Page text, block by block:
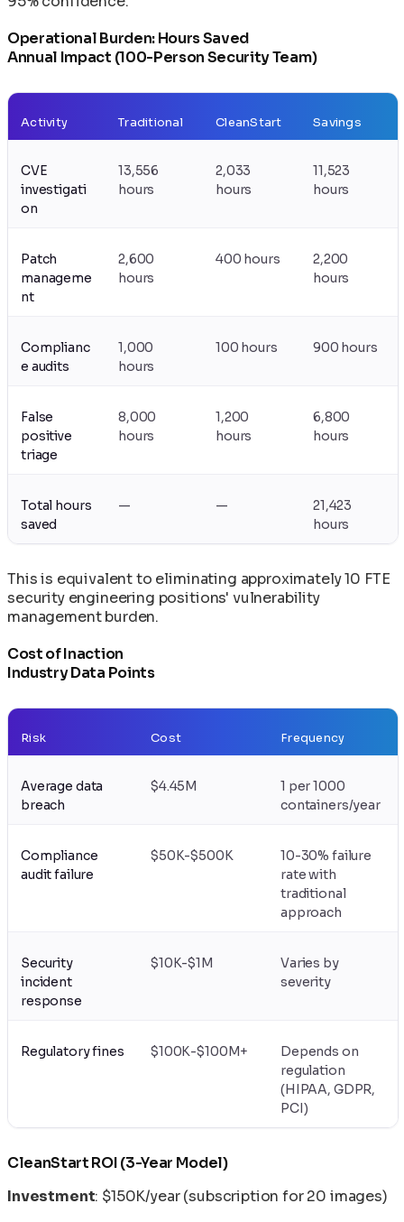
Operational Burden: Hours Saved
Annual Impact (100-Person Security Team)
Activity Traditional CleanStart Savings
CVE
investigati
on
13,556
hours
2,033
hours
11,523
hours
Patch
manageme
nt
2,600
hours
400 hours
2,200
hours
Complianc
e audits
1,000
hours
100 hours 900 hours
False
positive
triage
8,000
hours
1,200
hours
6,800
hours
Total hours
saved
— —
21,423
hours
This is equivalent to eliminating approximately 10 FTE
security engineering positions' vulnerability
management burden.
Cost of Inaction
Industry Data Points
Risk Cost Frequency
Average data
breach
$4.45M
1 per 1000
containers/year
Compliance
audit failure
$50K-$500K
10-30% failure
rate with
traditional
approach
Security
incident
response
$10K-$1M
Varies by
severity
Regulatory fines $100K-$100M+
Depends on
regulation
(HIPAA, GDPR,
PCI)
CleanStart ROI (3-Year Model)
Investment: $150K/year (subscription for 20 images)